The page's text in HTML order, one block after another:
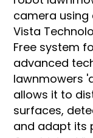
camera using
Vista
Free system
advanced
lawnmowers
allows it to
surfaces,
and adapt its